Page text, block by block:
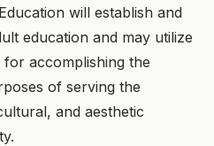
will establish and
education and may utilize
accomplishing the
of serving the
and aesthetic